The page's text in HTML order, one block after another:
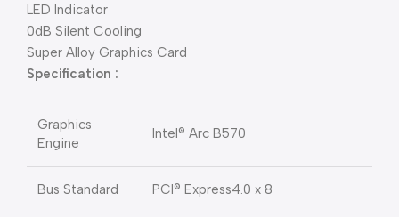
LED Indicator
0dB Silent Cooling
Super Alloy Graphics Card
Specification :
Graphics
Engine
Intel® Arc B570
Bus Standard PCI® Express4.0 x 8